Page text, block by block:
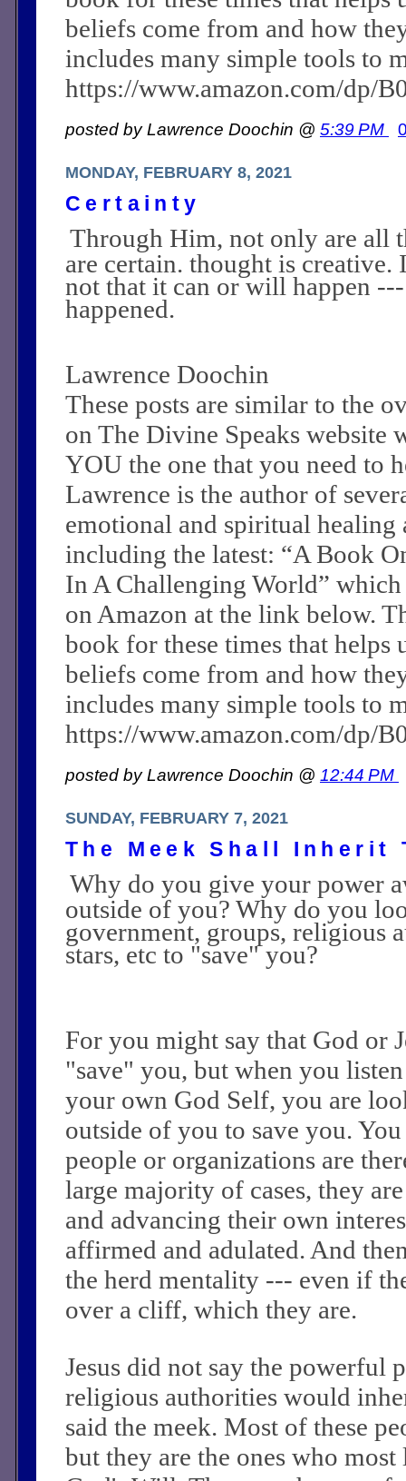
beliefs come from and how
includes many simple tools to
https://www.amazon.com/dp/
posted by Lawrence Doochin @ 5:39 PM
MONDAY, FEBRUARY 8, 2021
Certainty
Through Him, not only are all
are certain. thought is
not that it can or will happen
happened.
Lawrence Doochin
These posts are similar to the
on The Divine Speaks website
YOU the one that you need to
Lawrence is the author of
emotional and spiritual
including the latest: “A Book
In A Challenging World” which
on Amazon at the link below.
book for these times that helps
beliefs come from and how
includes many simple tools to
https://www.amazon.com/dp/
posted by Lawrence Doochin @ 12:44 PM
SUNDAY, FEBRUARY 7, 2021
The Meek Shall Inherit
Why do you give your power
outside of you? Why do you
government, groups, religious
stars, etc to "save" you?
For you might say that God or
"save" you, but when you
your own God Self, you are
outside of you to save you.
people or organizations are
large majority of cases, they
and advancing their own
affirmed and adulated. And
the herd mentality --- even if
over a cliff, which they are.
Jesus did not say the powerful
religious authorities would
said the meek. Most of these
but they are the ones who